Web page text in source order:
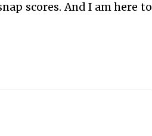
scores. And I am here to